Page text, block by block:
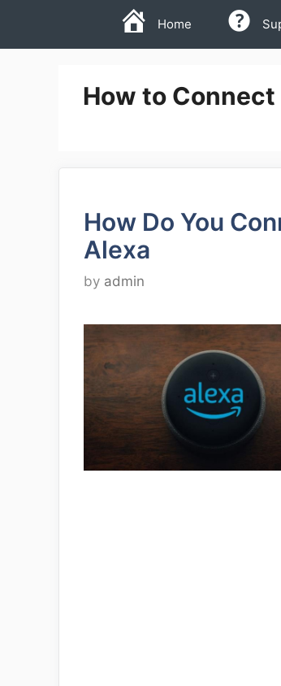
Home
How to
How Do You
Alexa
by admin